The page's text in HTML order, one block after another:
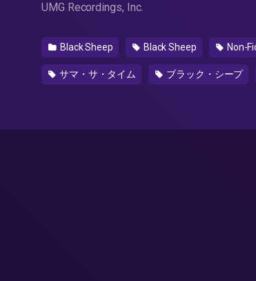
UMG Recordings, Inc.
Black Sheep Black Sheep Non-
サマ・サ・タイム ブラック・シープ